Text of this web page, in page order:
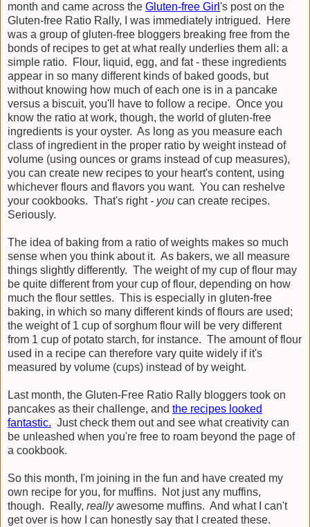
month and came across the Gluten-free Girl 's post on the
Gluten-free Ratio Rally, I was immediately intrigued. Here
was a group of gluten-free bloggers breaking free from the
bonds of recipes to get at what really underlies them all: a
simple ratio. Flour, liquid, egg, and fat - these ingredients
appear in so many different kinds of baked goods, but
without knowing how much of each one is in a pancake
versus a biscuit, you'll have to follow a recipe. Once you
know the ratio at work, though, the world of gluten-free
ingredients is your oyster. As long as you measure each
class of ingredient in the proper ratio by weight instead of
volume (using ounces or grams instead of cup measures),
you can create new recipes to your heart's content, using
whichever flours and flavors you want. You can reshelve
your cookbooks. That's right- you can create recipes.
Seriously.
The idea of baking from a ratio of weights makes so much
sense when you think about it. As bakers, we all measure
things slightly differently. The weight of my cup of flour may
be quite different from your cup of flour, depending on how
much the flour settles. This is especially in gluten-free
baking, in which so many different kinds of flours are used;
the weight of 1 cup of sorghum flour will be very different
from 1 cup of potato starch, for instance. The amount of flour
used in a recipe can therefore vary quite widely if it's
measured by volume (cups) instead of by weight.
Last month, the Gluten-Free Ratio Rally bloggers took on
pancakes as their challenge, and the recipes looked
fantastic. Just check them out and see what creativity can
be unleashed when you're free to roam beyond the page of
a cookbook.
So this month, I'm joining in the fun and have created my
own recipe for you, for muffins. Not just any muffins,
though. Really, reallyawesome muffins. And what I can't
get over is how I can honestly say that I created these.